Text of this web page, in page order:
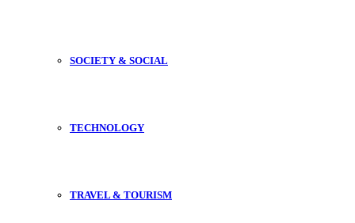
SOCIETY & SOCIAL
TECHNOLOGY
TRAVEL & TOURISM